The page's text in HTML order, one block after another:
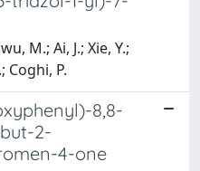
M.; Ai, J.; Xie, Y.;
Coghi, P.
8,8-
2-
4-one